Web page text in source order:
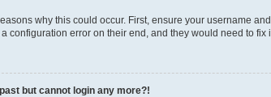
why this could occur. First, ensure your username
configuration error on their end, and they would need to fix
but cannot login any more?!